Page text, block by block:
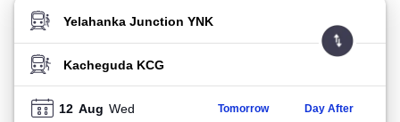
FROM STATION
TO STATION
12 Aug Wed Tomorrow Day After